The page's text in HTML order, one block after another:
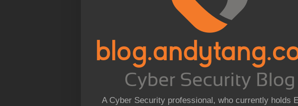
A Cyber Security professional, who currently holds